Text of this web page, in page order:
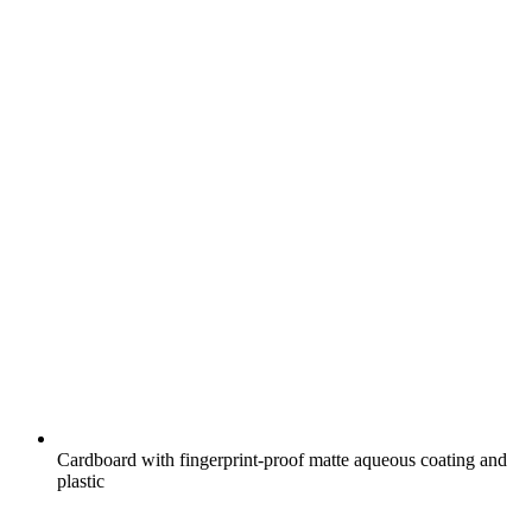
Cardboard with fingerprint-proof matte aqueous coating and
plastic